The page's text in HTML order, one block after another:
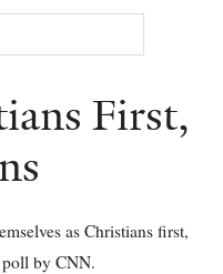
First,
as Christians first,
by CNN.